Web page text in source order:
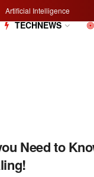
Artificial Intelligence
TECHNEWS
Need to